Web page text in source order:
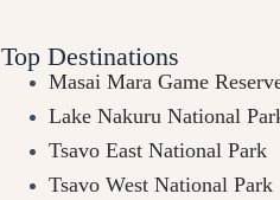
Top Destinations
Masai Mara Game
Lake Nakuru National
Tsavo East National Park
Tsavo West National Park